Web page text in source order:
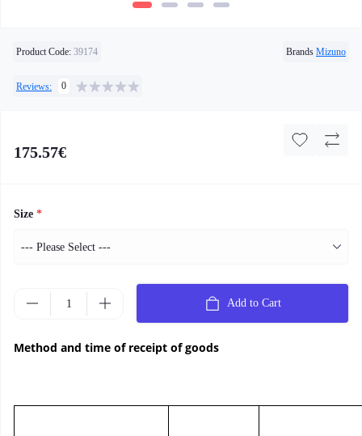
Product Code: 39174 Brands Mizuno
Reviews: 0
175.57€
Size *
Add to Cart
Method and time of receipt of goods